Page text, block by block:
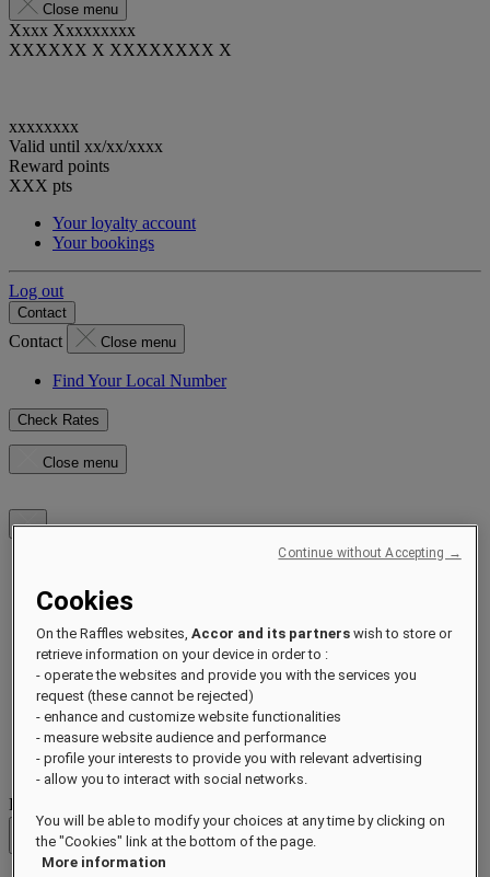
Close menu
Xxxx Xxxxxxxxx
XXXXXX X XXXXXXXX X
xxxxxxxx
Valid until xx/xx/xxxx
Reward points
XXX pts
Your loyalty account
Your bookings
Log out
Contact
Contact Close menu
Find Your Local Number
Check Rates
Close menu
Hotels & Resorts
Experiences
Offers
Occasions
Sustainability by Raffles
Opening Soon
About
Raffles 1887
Destinations
Back
Cookies
On the Raffles websites,Accor and its partners wish to store or
retrieve information on your device in order to :
- operate the websites and provide you with the services you
request (these cannot be rejected)
- enhance and customize website functionalities
- measure website audience and performance
- profile your interests to provide you with relevant advertising
- allow you to interact with social networks.
You will be able to modify your choices at any time by clicking on
the "Cookies" link at the bottom of the page.
More information
Continue without Accepting →